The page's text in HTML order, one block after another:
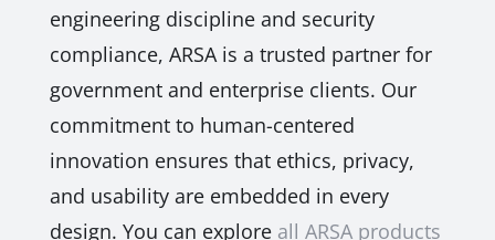
engineering discipline and security
compliance, ARSA is a trusted partner for
government and enterprise clients. Our
commitment to human-centered
innovation ensures that ethics, privacy,
and usability are embedded in every
design. You can explore all ARSA products